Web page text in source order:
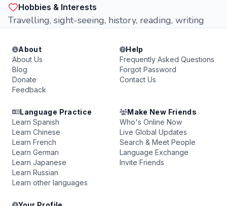
Hobbies & Interests
Travelling, sight-seeing, history, reading, writing
About
About Us
Blog
Donate
Feedback
Help
Frequently Asked Questions
Forgot Password
Contact Us
Language Practice
Learn Spanish
Learn Chinese
Learn French
Learn German
Learn Japanese
Learn Russian
Learn other languages
Make New Friends
Who's Online Now
Live Global Updates
Search & Meet People
Language Exchange
Invite Friends